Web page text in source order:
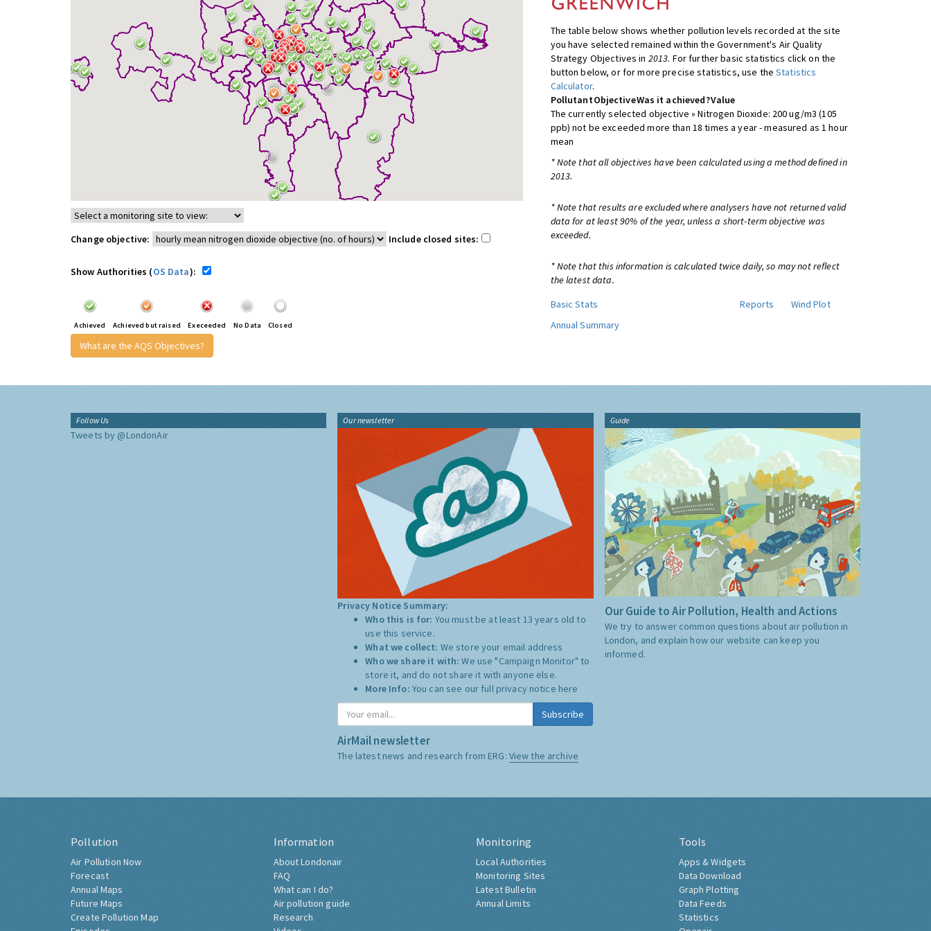
Change objective: Include closed sites:
Show Authorities (OS Data):
Achieved Achieved but raised Execeeded No Data Closed
What are the AQS Objectives?
The table below shows whether pollution levels recorded at the site
you have selected remained within the Government's Air Quality
Strategy Objectives in 2013. For further basic statistics click on the
button below, or for more precise statistics, use theStatistics
Calculator.
PollutantObjectiveWas it achieved?Value
The currently selected objective » Nitrogen Dioxide: 200 ug/m3 (105
ppb) not be exceeded more than 18 times a year - measured as 1 hour
mean
* Note that all objectives have been calculated using a method defined in
2013.
* Note that results are excluded where analysers have not returned valid
data for at least 90% of the year, unless a short-term objective was
exceeded.
* Note that this information is calculated twice daily, so may not reflect
the latest data.
Basic Stats
Reports
Wind Plot
Annual Summary
Follow Us
Tweets by @LondonAir
Our newsletter
Privacy Notice Summary:
Who this is for: You must be at least 13 years old to
use this service.
What we collect: We store your email address
Who we share it with:We use "Campaign Monitor" to
store it, and do not share it with anyone else.
More Info: You can see our full privacy notice here
Subscribe
AirMail newsletter
The latest news and research from ERG: View the archive
Guide
Our Guide to Air Pollution, Health and Actions
We try to answer common questions about air pollution in
London, and explain how our website can keep you
informed.
Pollution
Air Pollution Now
Forecast
Annual Maps
Future Maps
Create Pollution Map
Information
About Londonair
FAQ
What can I do?
Air pollution guide
Research
Monitoring
Local Authorities
Monitoring Sites
Latest Bulletin
Annual Limits
Tools
Apps & Widgets
Data Download
Graph Plotting
Data Feeds
Statistics